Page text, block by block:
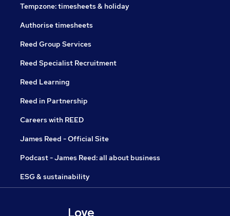
Tempzone: timesheets & holiday
Authorise timesheets
Reed Group Services
Reed Specialist Recruitment
Reed Learning
Reed in Partnership
Careers with REED
James Reed - Official Site
Podcast - James Reed: all about business
ESG & sustainability